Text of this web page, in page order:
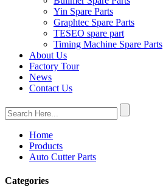
Yin Spare Parts
Graphtec Spare Parts
TESEO spare part
Timing Machine Spare Parts
About Us
Factory Tour
News
Contact Us
Home
Products
Auto Cutter Parts
Categories